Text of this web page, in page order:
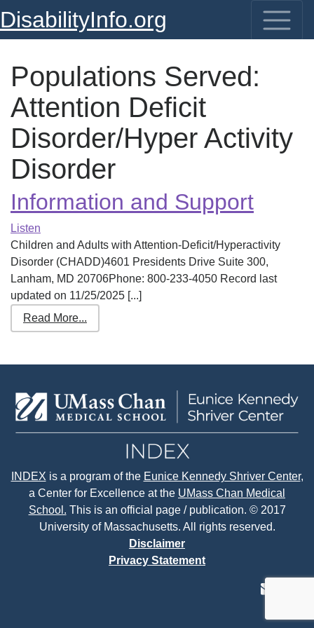
DisabilityInfo.org
Populations Served:
Attention Deficit
Disorder/Hyper Activity
Disorder
Information and Support
Listen
Children and Adults with Attention-Deficit/Hyperactivity
Disorder (CHADD)4601 Presidents Drive Suite 300,
Lanham, MD 20706Phone: 800-233-4050 Record last
updated on 11/25/2025 [...]
Read More...
INDEX is a program of the Eunice Kennedy Shriver Center,
a Center for Excellence at the UMass Chan Medical
School. This is an official page / publication. © 2017
University of Massachusetts. All rights reserved.
Disclaimer
Privacy Statement